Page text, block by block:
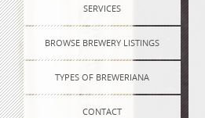
SERVICES
BROWSE BREWERY LISTINGS
TYPES OF BREWERIANA
CONTACT